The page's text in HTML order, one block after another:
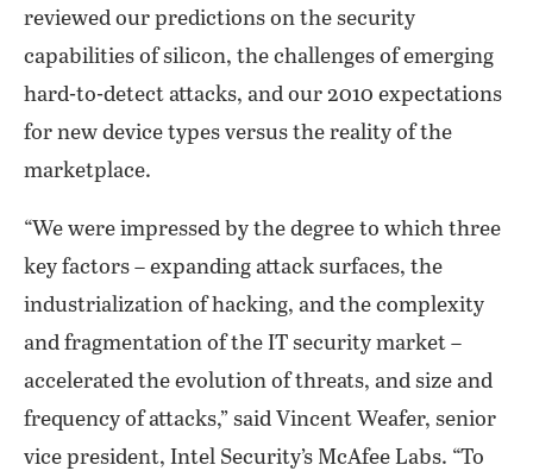
reviewed our predictions on the security
capabilities of silicon, the challenges of emerging
hard-to-detect attacks, and our 2010 expectations
for new device types versus the reality of the
marketplace.
“We were impressed by the degree to which three
key factors – expanding attack surfaces, the
industrialization of hacking, and the complexity
and fragmentation of the IT security market –
accelerated the evolution of threats, and size and
frequency of attacks,” said Vincent Weafer, senior
vice president, Intel Security’s McAfee Labs. “To